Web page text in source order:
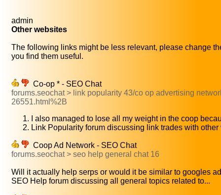
admin
Other websites
The following links might be less relevant, please change
you find them useful.
Co-op * - SEO Chat
forums.seochat > link popularity 43/co op advertising
26551.html%2B
I also managed to lose all my weight in the coop
Link Popularity forum discussing link trades with
Coop Ad Network - SEO Chat
forums.seochat > seo help general chat 16
Will it actually help serps or would it be similar to googles
SEO Help forum discussing all general topics related to...